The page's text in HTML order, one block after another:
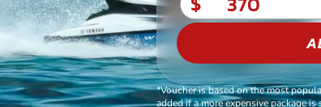
*Voucher is based on the most
added if a more expensive package